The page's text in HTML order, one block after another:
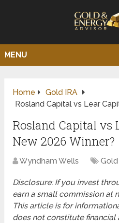
MENU
Home
Gold IRA
Rosland Capital vs Lear
Rosland Capital vs
New 2026 Winner?
Wyndham Wells
Disclosure: If you invest
earn a small commission at
This article is for
does not constitute financial